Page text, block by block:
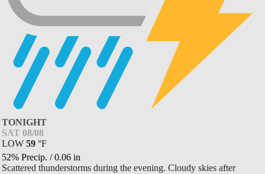
TONIGHT
SAT 08/08
LOW 59 °F
52% Precip. /0.06 in
Scattered thunderstorms during the evening. Cloudy skies after